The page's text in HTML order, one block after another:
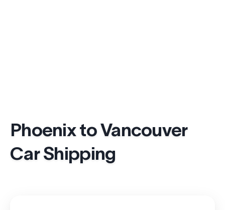
Phoenix to Vancouver
Car Shipping